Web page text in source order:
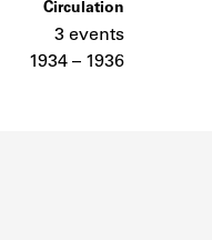
library cards,
books.
Circulation
3 events
1934 – 1936